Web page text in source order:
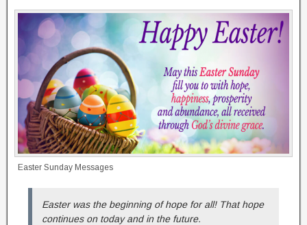
Easter Sunday Messages
Easter was the beginning of hope for all! That hope
continues on today and in the future.